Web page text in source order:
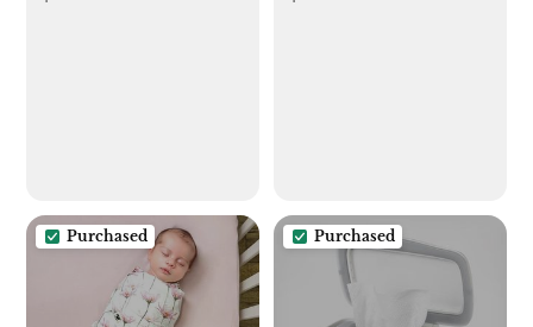
Purchased Purchased